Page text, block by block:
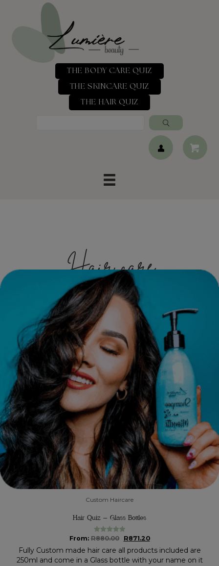
THE BODY CARE QUIZ
THE SKINCARE QUIZ
THE HAIR QUIZ
Hair care
Custom Haircare
Hair Quiz – Glass Bottles
Rated5.00
From:R880.00
Original
price
was:
R880.00.
R871.20Current
price
is:
R871.20.
Fully Custom made hair care all products included are
250ml and come in a Glass bottle with your name on it